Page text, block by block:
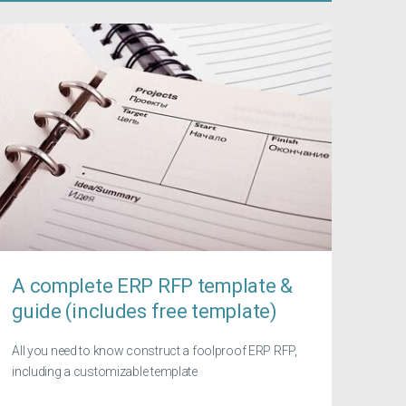
A complete ERP RFP template &
guide (includes free template)
All you need to know construct a foolproof ERP RFP,
including a customizable template